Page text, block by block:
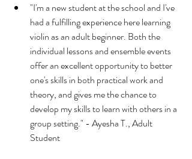
"I'm a new student at the school and I've
had a fulfilling experience here learning
violin as an adult beginner. Both the
individual lessons and ensemble events
offer an excellent opportunity to better
one's skills in both practical work and
theory, and gives me the chance to
develop my skills to learn with others in a
group setting." - Ayesha T., Adult
Student